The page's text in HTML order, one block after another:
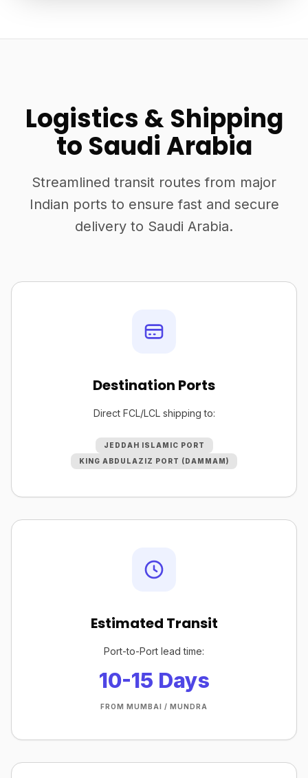
Logistics & Shipping
to Saudi Arabia
Streamlined transit routes from major
Indian ports to ensure fast and secure
delivery to Saudi Arabia.
Destination Ports
Direct FCL/LCL shipping to:
JEDDAH ISLAMIC PORT
KING ABDULAZIZ PORT (DAMMAM)
Estimated Transit
Port-to-Port lead time:
10-15 Days
FROM MUMBAI / MUNDRA